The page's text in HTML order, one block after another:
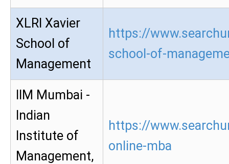
XLRI Xavier
School of
Management
https://
school-of-
IIM Mumbai -
Indian
Institute of
Management,
https://
online-mba